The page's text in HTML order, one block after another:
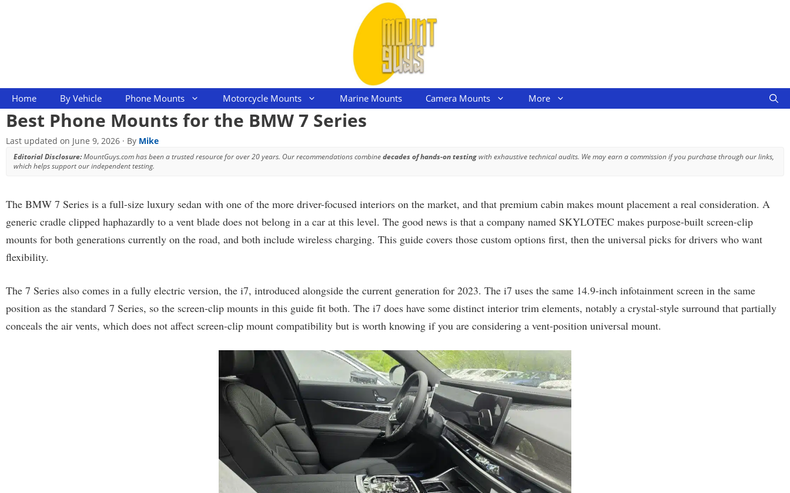
Home By Vehicle Phone Mounts Motorcycle Mounts Marine Mounts Camera Mounts More
Best Phone Mounts for the BMW 7 Series
Last updated on June 9, 2026 · By Mike
Editorial Disclosure:MountGuys.com has been a trusted resource for over 20 years. Our recommendations combinedecades of hands-on testingwith exhaustive technical audits. We may earn a commission if you purchase through our links,
which helps support our independent testing.
The BMW 7 Series is a full-size luxury sedan with one of the more driver-focused interiors on the market, and that premium cabin makes mount placement a real consideration. A
generic cradle clipped haphazardly to a vent blade does not belong in a car at this level. The good news is that a company named SKYLOTEC makes purpose-built screen-clip
mounts for both generations currently on the road, and both include wireless charging. This guide covers those custom options first, then the universal picks for drivers who want
flexibility.
The 7 Series also comes in a fully electric version, the i7, introduced alongside the current generation for 2023. The i7 uses the same 14.9-inch infotainment screen in the same
position as the standard 7 Series, so the screen-clip mounts in this guide fit both. The i7 does have some distinct interior trim elements, notably a crystal-style surround that partially
conceals the air vents, which does not affect screen-clip mount compatibility but is worth knowing if you are considering a vent-position universal mount.